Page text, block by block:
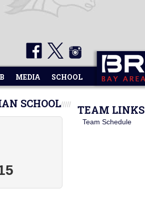
MEDIA SCHOOL
SCHOOL TEAM LINKS
Team Schedule